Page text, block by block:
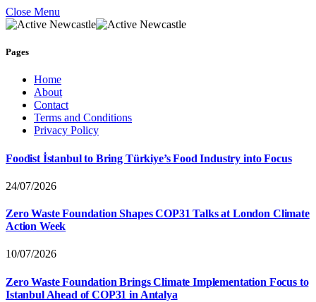
Close Menu
Pages
Home
About
Contact
Terms and Conditions
Privacy Policy
Foodist İstanbul to Bring Türkiye’s Food Industry into Focus
24/07/2026
Zero Waste Foundation Shapes COP31 Talks at London Climate
Action Week
10/07/2026
Zero Waste Foundation Brings Climate Implementation Focus to
Istanbul Ahead of COP31 in Antalya